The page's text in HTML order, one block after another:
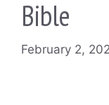
Bible
February 2,